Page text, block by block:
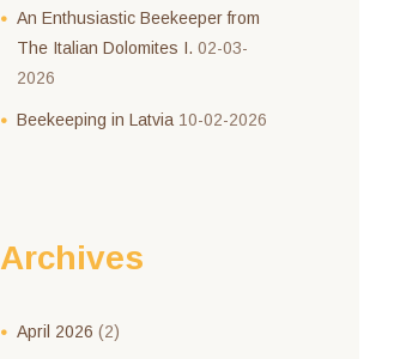
An Enthusiastic Beekeeper from
The Italian Dolomites I. 02-03-
2026
Beekeeping in Latvia 10-02-2026
Archives
April 2026 (2)